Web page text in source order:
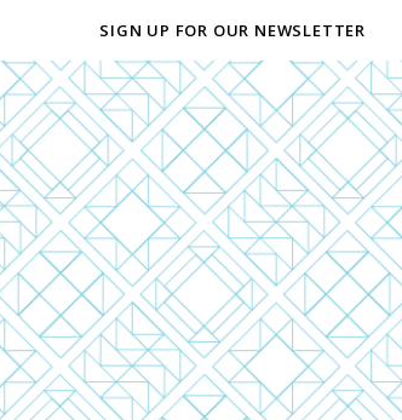
SIGN UP FOR OUR NEWSLETTER